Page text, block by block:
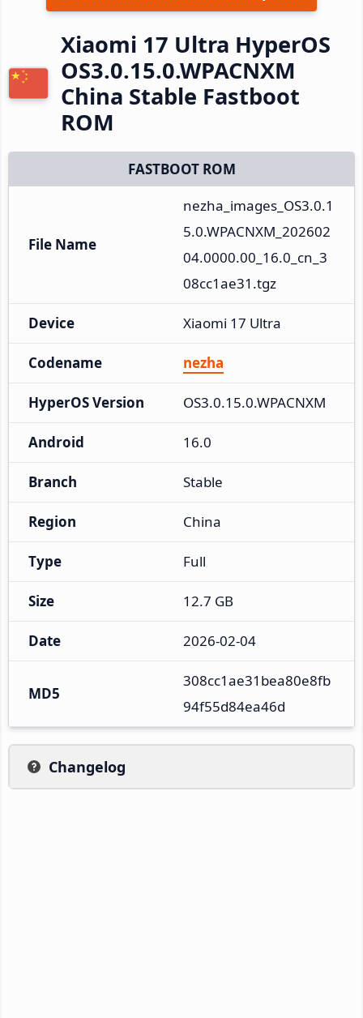
Xiaomi 17 Ultra HyperOS
OS3.0.15.0.WPACNXM
China Stable Fastboot
ROM
FASTBOOT ROM
File Name
nezha_images_OS3.0.1
5.0.WPACNXM_202602
04.0000.00_16.0_cn_3
08cc1ae31.tgz
Device Xiaomi 17 Ultra
Codename nezha
HyperOS Version OS3.0.15.0.WPACNXM
Android 16.0
Branch Stable
Region China
Type Full
Size 12.7 GB
Date 2026-02-04
MD5
308cc1ae31bea80e8fb
94f55d84ea46d
Changelog